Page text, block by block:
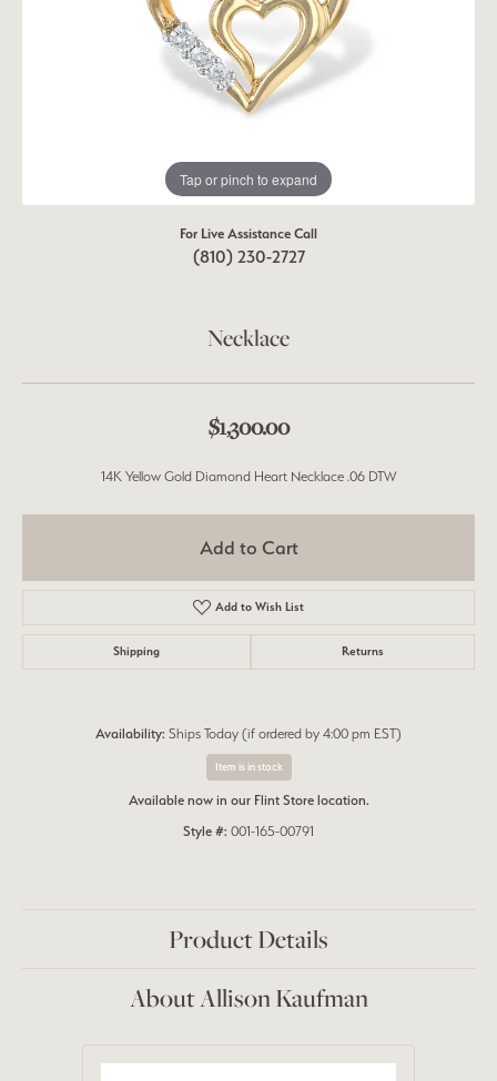
Tap or pinch to expand
For Live Assistance Call
(810) 230-2727
Necklace
$1,300.00
14K Yellow Gold Diamond Heart Necklace .06 DTW
Add to Cart
Add to Wish List
Shipping Returns
Availability: Ships Today (if ordered by 4:00 pm EST)
Item is in stock
Available now in our Flint Store location.
Style #: 001-165-00791
Product Details
About Allison Kaufman